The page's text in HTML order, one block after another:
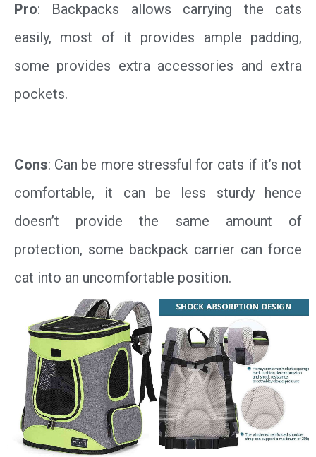
Pro: Backpacks allows carrying the cats
easily, most of it provides ample padding,
some provides extra accessories and extra
pockets.
Cons: Can be more stressful for cats if it’s not
comfortable, it can be less sturdy hence
doesn’t provide the same amount of
protection, some backpack carrier can force
cat into an uncomfortable position.